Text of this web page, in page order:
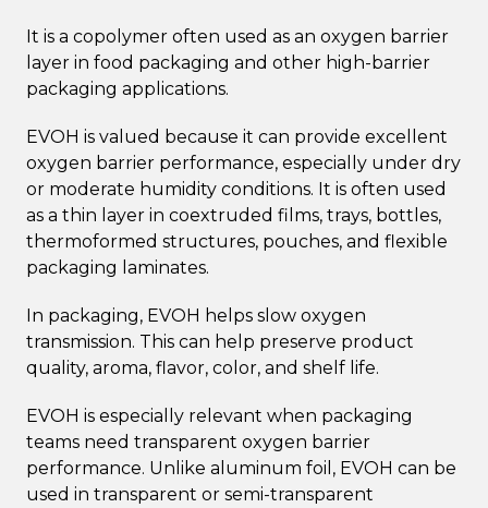
It is a copolymer often used as an oxygen barrier
layer in food packaging and other high-barrier
packaging applications.
EVOH is valued because it can provide excellent
oxygen barrier performance, especially under dry
or moderate humidity conditions. It is often used
as a thin layer in coextruded films, trays, bottles,
thermoformed structures, pouches, and flexible
packaging laminates.
In packaging, EVOH helps slow oxygen
transmission. This can help preserve product
quality, aroma, flavor, color, and shelf life.
EVOH is especially relevant when packaging
teams need transparent oxygen barrier
performance. Unlike aluminum foil, EVOH can be
used in transparent or semi-transparent